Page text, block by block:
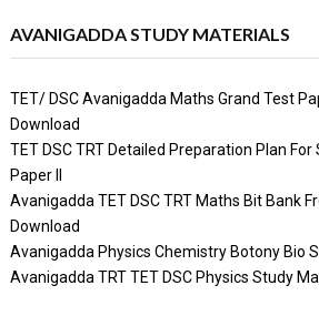
AVANIGADDA STUDY MATERIALS
TET/ DSC Avanigadda Maths Grand Test
Download
TET DSC TRT Detailed Preparation Plan For
Paper II
Avanigadda TET DSC TRT Maths Bit Bank
Download
Avanigadda Physics Chemistry Botony Bio
Avanigadda TRT TET DSC Physics Study